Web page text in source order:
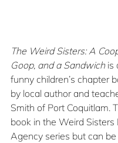
The Weird Sisters: A
Goop, and a Sandwich is
funny children’s chapter
by local author and
Smith of Port Coquitlam.
book in the Weird Sisters
Agency series but can